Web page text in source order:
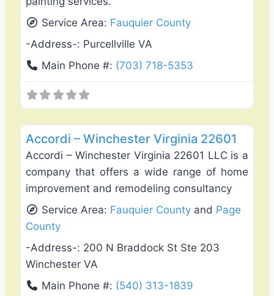
Service Area: Fauquier County
-Address-: Purcellville VA
Main Phone #: (703) 718-5353
Accordi – Winchester Virginia 22601
Accordi – Winchester Virginia 22601 LLC is a
company that offers a wide range of home
improvement and remodeling consultancy
Service Area: Fauquier County and Page
County
-Address-: 200 N Braddock St Ste 203
Winchester VA
Main Phone #: (540) 313-1839